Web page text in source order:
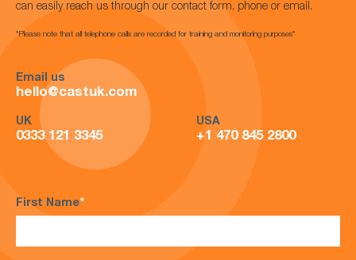
can easily reach us through our contact form, phone or email.
*Please note that all telephone calls are recorded for training and monitoring purposes*
Email us
hello@castuk.com
UK
0333 121 3345
USA
+1 470 845 2800
First Name*